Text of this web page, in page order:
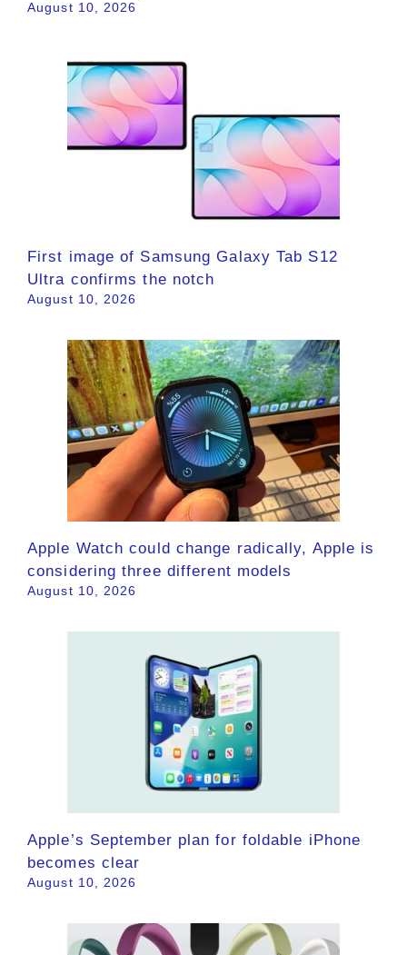
August 10, 2026
First image of Samsung Galaxy Tab S12
Ultra confirms the notch
August 10, 2026
Apple Watch could change radically, Apple is
considering three different models
August 10, 2026
Apple’s September plan for foldable iPhone
becomes clear
August 10, 2026